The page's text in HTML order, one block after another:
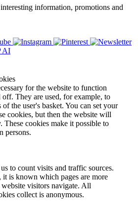
information, promotions and
AI
for the website to function
off. They are used, for example, to
the user's basket. You can set your
cookies, but then the website will
These cookies make it possible to
persons.
to count visits and traffic sources.
it is known which pages are more
visitors navigate. All
collect is anonymous.